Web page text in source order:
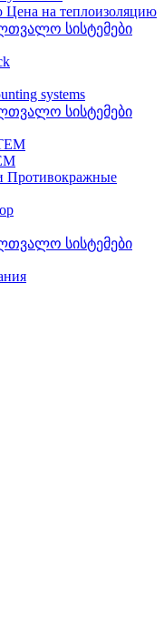
Цена на теплоизоляцию
systems
Противокражные